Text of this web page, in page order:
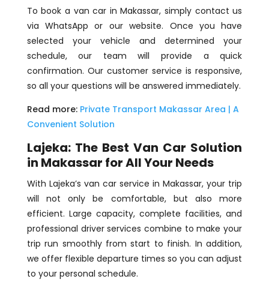
To book a van car in Makassar, simply contact us
via WhatsApp or our website. Once you have
selected your vehicle and determined your
schedule, our team will provide a quick
confirmation. Our customer service is responsive,
so all your questions will be answered immediately.
Read more: Private Transport Makassar Area | A
Convenient Solution
Lajeka: The Best Van Car Solution
in Makassar for All Your Needs
With Lajeka’s van car service in Makassar, your trip
will not only be comfortable, but also more
efficient. Large capacity, complete facilities, and
professional driver services combine to make your
trip run smoothly from start to finish. In addition,
we offer flexible departure times so you can adjust
to your personal schedule.